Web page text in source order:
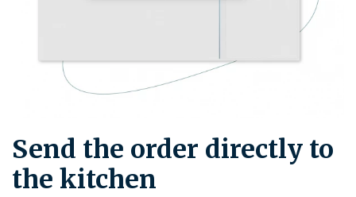
Send the order directly to
the kitchen